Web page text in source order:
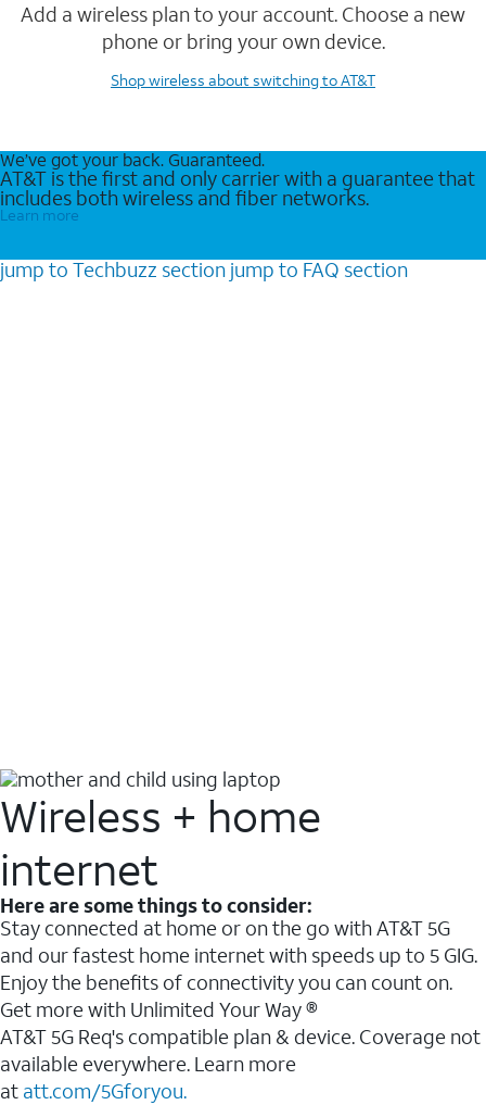
Add a wireless plan to your account. Choose a new
phone or bring your own device.
Shop wireless about switching to AT&T
We’ve got your back. Guaranteed.
AT&T is the first and only carrier with a guarantee that
includes both wireless and fiber networks.
Learn more
jump to Techbuzz section jump to FAQ section
Wireless + home
internet
Here are some things to consider:
Stay connected at home or on the go with AT&T 5G
and our fastest home internet with speeds up to 5 GIG.
Enjoy the benefits of connectivity you can count on.
Get more with Unlimited Your Way ®
AT&T 5G Req's compatible plan & device. Coverage not
available everywhere. Learn more
at att.com/5Gforyou.